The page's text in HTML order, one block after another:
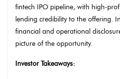
fintech IPO pipeline, with high-
lending credibility to the offering.
financial and operational
picture of the opportunity.
Investor Takeaways: